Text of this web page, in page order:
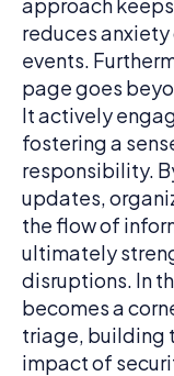
reduces
events.
page goes
It actively
fostering a
responsibility.
updates,
the flow of
ultimately
disruptions. In
becomes a
triage, building
impact of